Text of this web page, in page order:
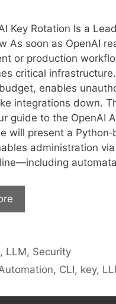
Key Rotation Is a
As soon as OpenAI
or production
critical
enables
integrations down.
guide to the OpenAI
will present a
administration
, LLM, Security
, CLI, key,